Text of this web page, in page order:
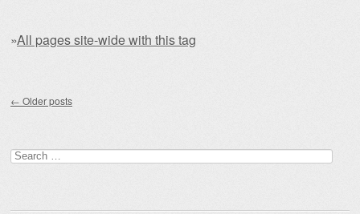
»All pages site-wide with this tag
← Older posts
Search for: